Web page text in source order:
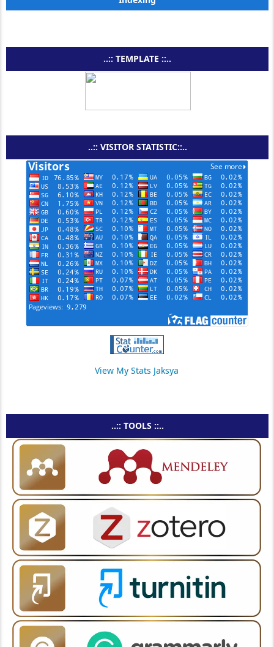
..:: TEMPLATE ::..
..:: VISITOR STATISTIC::..
View My Stats Jaksya
..:: TOOLS ::..